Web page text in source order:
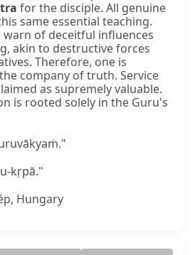
for the disciple. All genuine
same essential teaching.
warn of deceitful influences
akin to destructive forces
Therefore, one is
company of truth. Service
as supremely valuable.
is rooted solely in the Guru's
kṛpā."
Hungary